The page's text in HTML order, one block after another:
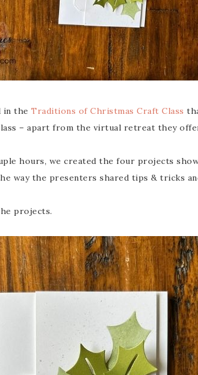
in the Traditions of Christmas Craft Class
– apart from the virtual retreat they
hours, we created the four projects
way the presenters shared tips & tricks
projects.